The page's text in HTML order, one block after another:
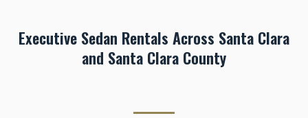
Executive Sedan Rentals Across Santa Clara
and Santa Clara County